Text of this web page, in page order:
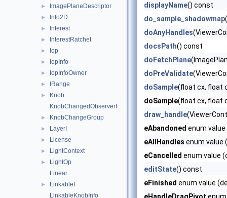
► ImagePlaneDescriptor
► Info2D
► Interest
► InterestRatchet
► Iop
► IopInfo
► IopInfoOwner
► IRange
►
Knob
KnobChangedObserverI
► KnobChangeGroup
► LayerI
► License
► LightContext
►
LightOp
Linear
►
LinkableI
LinkableKnobInfo
displayName() const
do_sample_shadowmap
doAnyHandles
docsPath() const
doFetchPlane
doPreValidate
doSample(float cx, float
doSample(float cx, float
draw_handle
eAbandoned enum
eAllHandles enum value
eCancelled enum value
editState() const
eFinished enum value